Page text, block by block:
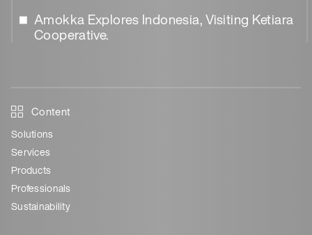
Amokka Explores Indonesia, Visiting Ketiara
Cooperative.
Content
Solutions
Services
Products
Professionals
Sustainability